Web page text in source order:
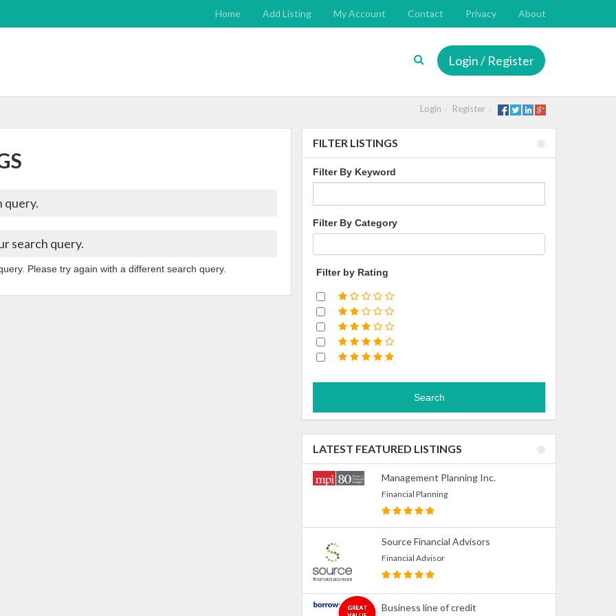
Home Add Listing My Account Contact Privacy About
Login / Register
Login Register
query.
search query.
Please try again with a different search query.
FILTER LISTINGS
Filter By Keyword
Filter By Category
Filter by Rating
Search
LATEST FEATURED LISTINGS
Management Planning Inc.
Financial Planning
Source Financial Advisors
Financial Advisor
Business line of credit